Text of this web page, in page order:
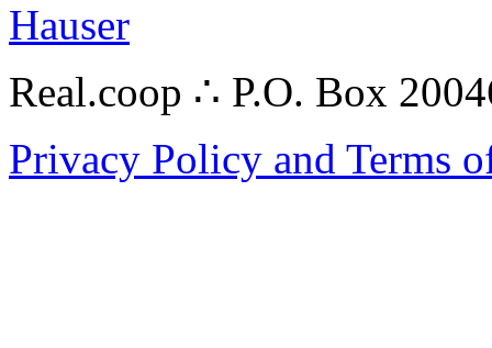
Hauser
Real.coop ∴ P.O. Box
Privacy Policy and Terms